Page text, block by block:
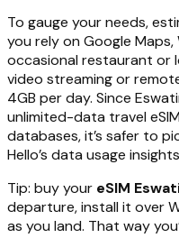
To gauge your needs,
you rely on Google
occasional restaurant or
video streaming or
4GB per day. Since
unlimited-data travel
databases, it’s safer to
Hello’s data usage
Tip: buy your eSIM
departure, install it over
as you land. That way